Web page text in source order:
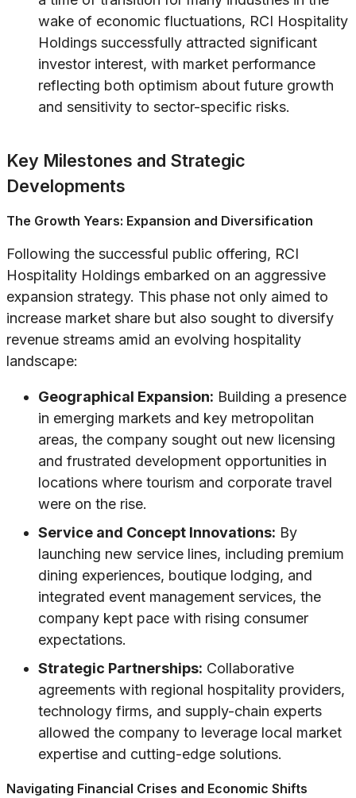
wake of economic fluctuations, RCI Hospitality
Holdings successfully attracted significant
investor interest, with market performance
reflecting both optimism about future growth
and sensitivity to sector-specific risks.
Key Milestones and Strategic
Developments
The Growth Years: Expansion and Diversification
Following the successful public offering, RCI
Hospitality Holdings embarked on an aggressive
expansion strategy. This phase not only aimed to
increase market share but also sought to diversify
revenue streams amid an evolving hospitality
landscape:
Geographical Expansion: Building a presence
in emerging markets and key metropolitan
areas, the company sought out new licensing
and frustrated development opportunities in
locations where tourism and corporate travel
were on the rise.
Service and Concept Innovations: By
launching new service lines, including premium
dining experiences, boutique lodging, and
integrated event management services, the
company kept pace with rising consumer
expectations.
Strategic Partnerships: Collaborative
agreements with regional hospitality providers,
technology firms, and supply-chain experts
allowed the company to leverage local market
expertise and cutting-edge solutions.
Navigating Financial Crises and Economic Shifts